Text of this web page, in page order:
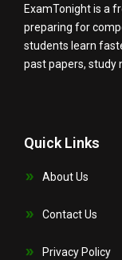
ExamTonight is a
preparing for
students learn
past papers, study
Quick Links
About Us
Contact Us
Privacy Policy